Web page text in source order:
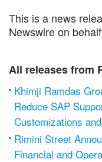
This is a news
Newswire on
All releases from
Khimji Ramdas
Reduce SAP
Customizations
Rimini Street
Financial and